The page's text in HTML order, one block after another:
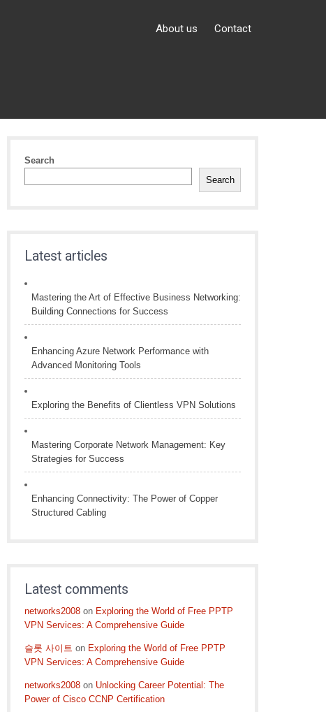
About us Contact
Search
Search
Latest articles
Mastering the Art of Effective Business Networking:
Building Connections for Success
Enhancing Azure Network Performance with
Advanced Monitoring Tools
Exploring the Benefits of Clientless VPN Solutions
Mastering Corporate Network Management: Key
Strategies for Success
Enhancing Connectivity: The Power of Copper
Structured Cabling
Latest comments
networks2008 on Exploring the World of Free PPTP
VPN Services: A Comprehensive Guide
슬롯 사이트 on Exploring the World of Free PPTP
VPN Services: A Comprehensive Guide
networks2008 on Unlocking Career Potential: The
Power of Cisco CCNP Certification